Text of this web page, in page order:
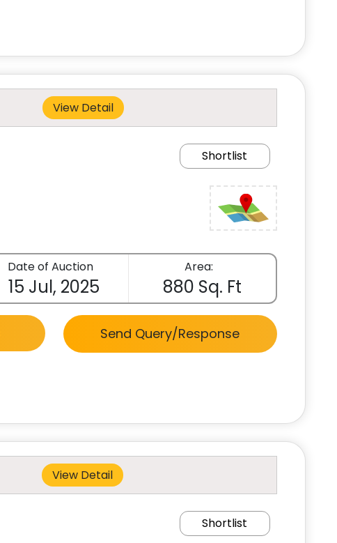
View Detail
Shortlist
Date of Auction
15 Jul, 2025
Area:
880 Sq. Ft
Send Query/Response
View Detail
Shortlist